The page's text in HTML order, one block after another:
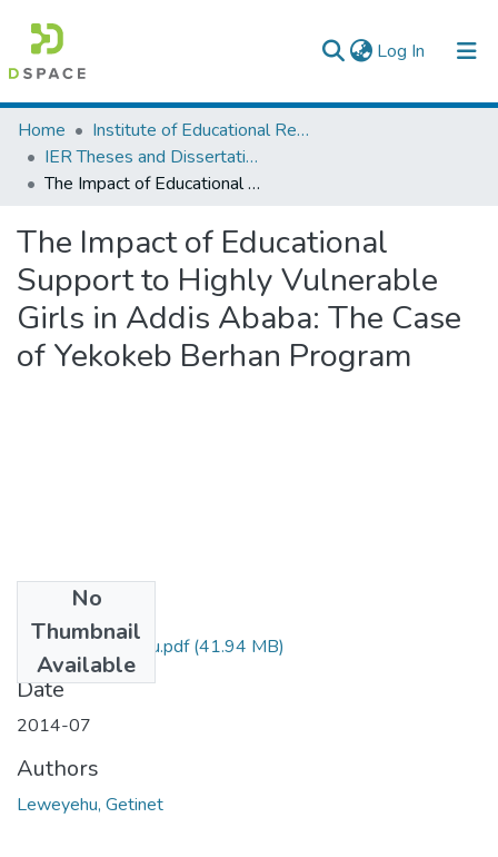
Log In (current)
Colleges, Institutes & Collections
Browse AAU-ETD
Home
Institute of Educational Research
IER Theses and Dissertations
The Impact of Educational Support to Highly Vulnerable Girls in Addis Ababa: The Case of Yekokeb Berhan Program
The Impact of Educational
Support to Highly Vulnerable
Girls in Addis Ababa: The Case
of Yekokeb Berhan Program
No
Thumbnail
Available
Getinet Leweyehu.pdf(41.94 MB)
Date
2014-07
Authors
Leweyehu, Getinet